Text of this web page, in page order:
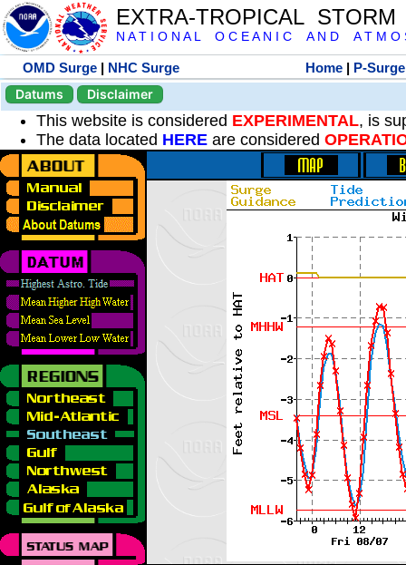
EXTRA-TROPICAL
N A T I O N A L O C E A N I C A N D A T M O
OMD Surge | NHC Surge Home | P-Surge
Datums
Disclaimer
This website is considered EXPERIMENTAL, is
The data located HERE are considered